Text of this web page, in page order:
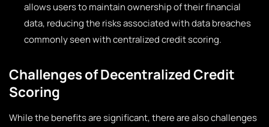
allows users to maintain ownership of their financial
data, reducing the risks associated with data breaches
commonly seen with centralized credit scoring.
Challenges of Decentralized Credit
Scoring
While the benefits are significant, there are also challenges